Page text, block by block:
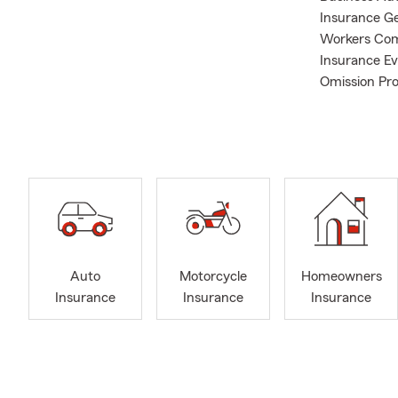
Insurance
Workers
Insurance
Omission
Farm office
your
different
can easily
entire
Beach,
Marc’s
Auto
Insurance
Motorcycle
Insurance
Homeowners
Insurance